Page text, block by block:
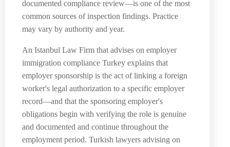
documented compliance review—is one of the most
common sources of inspection findings. Practice
may vary by authority and year.
An Istanbul Law Firm that advises on employer
immigration compliance Turkey explains that
employer sponsorship is the act of linking a foreign
worker's legal authorization to a specific employer
record—and that the sponsoring employer's
obligations begin with verifying the role is genuine
and documented and continue throughout the
employment period. Turkish lawyers advising on